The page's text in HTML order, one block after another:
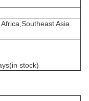
Asia
stock)